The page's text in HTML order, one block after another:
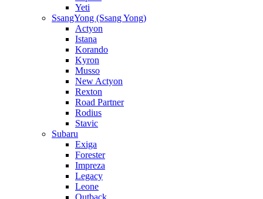
Yeti
SsangYong (Ssang Yong)
Actyon
Istana
Korando
Kyron
Musso
New Actyon
Rexton
Road Partner
Rodius
Stavic
Subaru
Exiga
Forester
Impreza
Legacy
Leone
Outback